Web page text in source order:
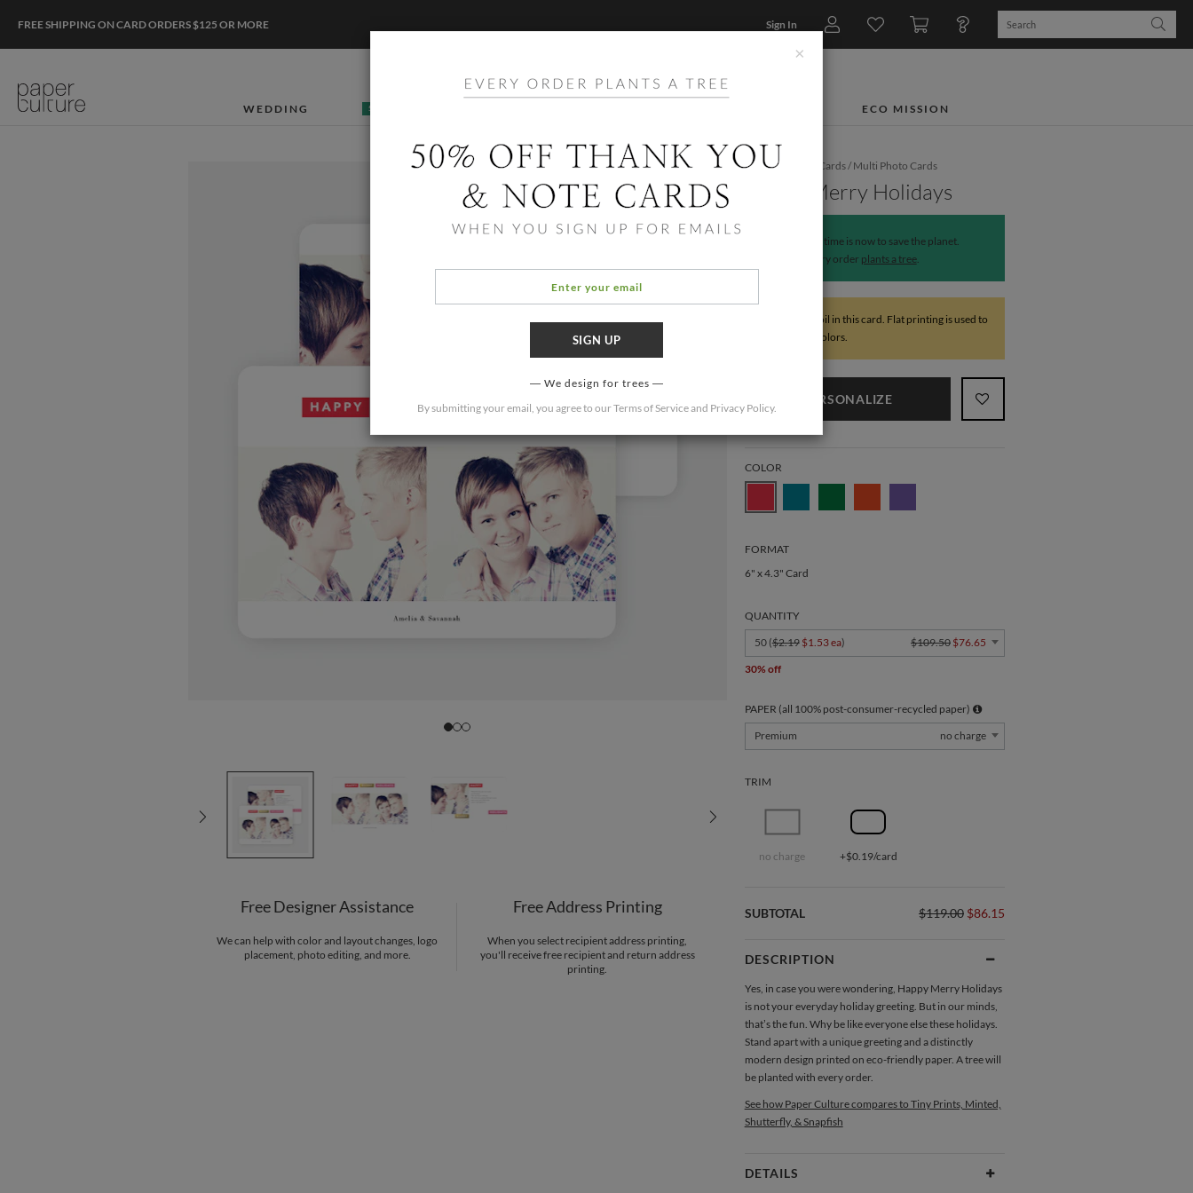
FREE SHIPPING ON CARD ORDERS $125 OR MORE Sign In
WEDDING 50% OFF ECO MISSION
Free Designer Assistance
We can help with color and layout changes, logo
placement, photo editing, and more.
Free Address Printing
When you select recipient address printing,
you'll receive free recipient and return address
printing.
Home/ Holiday Cards/Multi Photo Cards
Happy Merry Holidays
The time is now to save the planet.
Every order plants a tree.
There is NO foil in this card. Flat printing is used to
simulate foil colors.
PERSONALIZE
COLOR
FORMAT
6" x 4.3" Card
QUANTITY
50 ($2.19 $1.53 ea) $109.50 $76.65
30% off
PAPER (all 100% post-consumer-recycled paper)
Premium
no charge
TRIM
no charge +$0.19/card
SUBTOTAL $119.00 $86.15
DESCRIPTION
Yes, in case you were wondering, Happy Merry Holidays
is not your everyday holiday greeting. But in our minds,
that’s the fun. Why be like everyone else these holidays.
Stand apart with a unique greeting and a distinctly
modern design printed on eco-friendly paper. A tree will
be planted with every order.
See how Paper Culture compares to Tiny Prints, Minted,
Shutterfly, & Snapfish
DETAILS
×
We design for trees
By submitting your email, you agree to ourTerms of Serviceand Privacy Policy.